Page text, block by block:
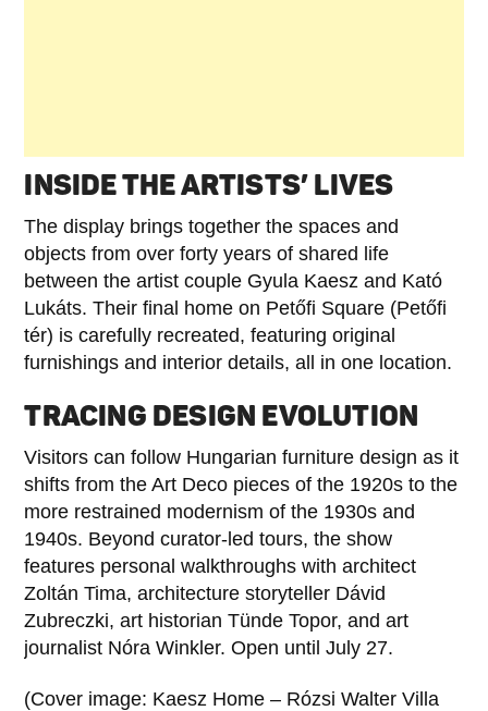
INSIDE THE ARTISTS’ LIVES
The display brings together the spaces and
objects from over forty years of shared life
between the artist couple Gyula Kaesz and Kató
Lukáts. Their final home on Petőfi Square (Petőfi
tér) is carefully recreated, featuring original
furnishings and interior details, all in one location.
TRACING DESIGN EVOLUTION
Visitors can follow Hungarian furniture design as it
shifts from the Art Deco pieces of the 1920s to the
more restrained modernism of the 1930s and
1940s. Beyond curator-led tours, the show
features personal walkthroughs with architect
Zoltán Tima, architecture storyteller Dávid
Zubreczki, art historian Tünde Topor, and art
journalist Nóra Winkler. Open until July 27.
(Cover image: Kaesz Home – Rózsi Walter Villa